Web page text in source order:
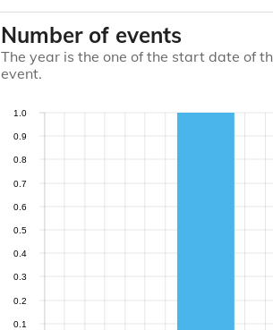
Number of events
The year is the one of the start date of
event.
0.1
0.2
0.3
0.4
0.5
0.6
0.7
0.8
0.9
1.0